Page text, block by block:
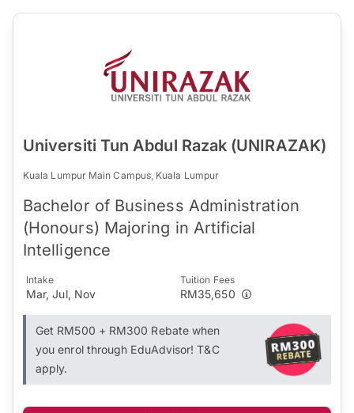
Universiti Tun Abdul Razak (UNIRAZAK)
Kuala Lumpur Main Campus, Kuala Lumpur
Bachelor of Business Administration
(Honours) Majoring in Artificial
Intelligence
Intake
Mar, Jul, Nov
Tuition Fees
RM35,650
Get RM500 + RM300 Rebate when
you enrol through EduAdvisor! T&C
apply.